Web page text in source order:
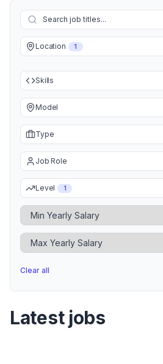
Location 1
Skills
Model
Type
Job Role
Level 1
Minimum Yearly Salary
Maximum Yearly Salary
Clear all
Latest jobs